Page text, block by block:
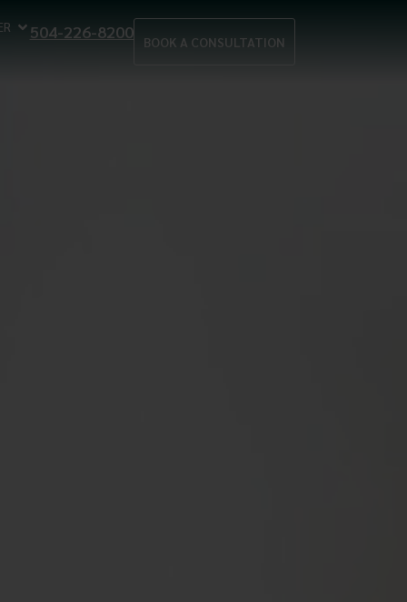
504-226-8200 BOOK A CONSULTATION